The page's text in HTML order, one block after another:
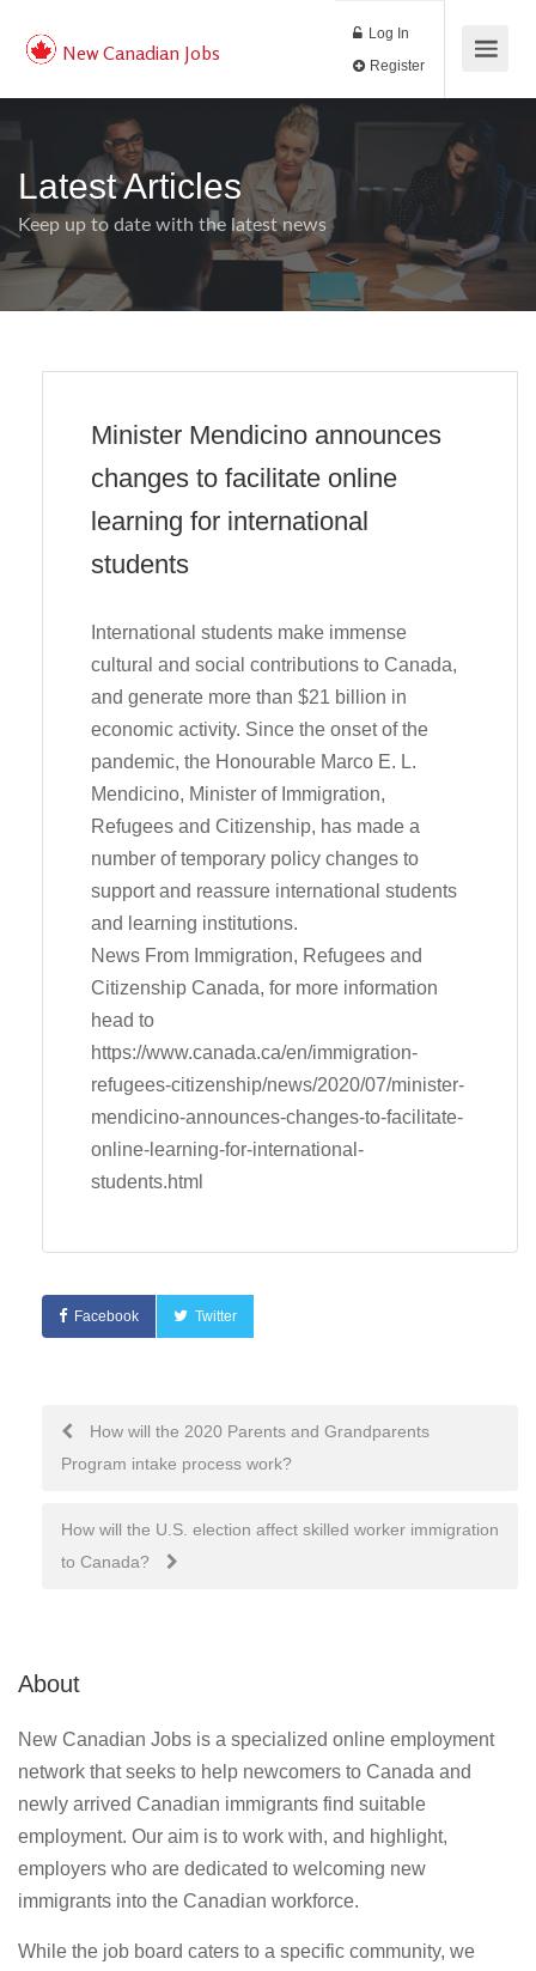
New Canadian Jobs
Log In
Latest Articles
Keep up to date with the latest news
Minister Mendicino announces
changes to facilitate online
learning for international
students
International students make immense
cultural and social contributions to Canada,
and generate more than $21 billion in
economic activity. Since the onset of the
pandemic, the Honourable Marco E. L.
Mendicino, Minister of Immigration,
Refugees and Citizenship, has made a
number of temporary policy changes to
support and reassure international students
and learning institutions.
News From Immigration, Refugees and
Citizenship Canada, for more information
head to
https://www.canada.ca/en/immigration-
refugees-citizenship/news/2020/07/minister-
mendicino-announces-changes-to-facilitate-
online-learning-for-international-
students.html
Facebook Twitter
Post
navigation
How will the 2020 Parents and Grandparents
Program intake process work?
How will the U.S. election affect skilled worker immigration
to Canada?
About
New Canadian Jobs is a specialized online employment
network that seeks to help newcomers to Canada and
newly arrived Canadian immigrants find suitable
employment. Our aim is to work with, and highlight,
employers who are dedicated to welcoming new
immigrants into the Canadian workforce.
While the job board caters to a specific community, we